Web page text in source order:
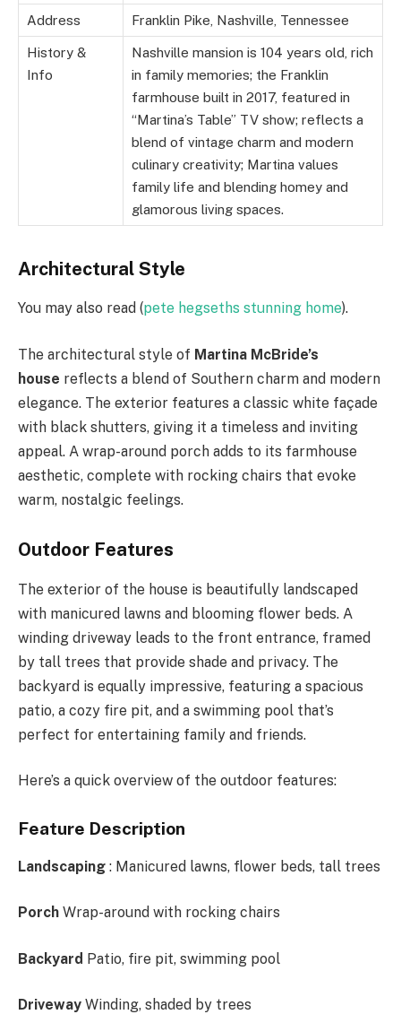
Address Franklin Pike, Nashville, Tennessee
History &
Info
Nashville mansion is 104 years old, rich
in family memories; the Franklin
farmhouse built in 2017, featured in
“Martina’s Table” TV show; reflects a
blend of vintage charm and modern
culinary creativity; Martina values
family life and blending homey and
glamorous living spaces.
Architectural Style
You may also read (pete hegseths stunning home).
The architectural style of Martina McBride’s
house reflects a blend of Southern charm and modern
elegance. The exterior features a classic white façade
with black shutters, giving it a timeless and inviting
appeal. A wrap-around porch adds to its farmhouse
aesthetic, complete with rocking chairs that evoke
warm, nostalgic feelings.
Outdoor Features
The exterior of the house is beautifully landscaped
with manicured lawns and blooming flower beds. A
winding driveway leads to the front entrance, framed
by tall trees that provide shade and privacy. The
backyard is equally impressive, featuring a spacious
patio, a cozy fire pit, and a swimming pool that’s
perfect for entertaining family and friends.
Here’s a quick overview of the outdoor features:
Feature Description
Landscaping : Manicured lawns, flower beds, tall trees
Porch Wrap-around with rocking chairs
Backyard Patio, fire pit, swimming pool
Driveway Winding, shaded by trees